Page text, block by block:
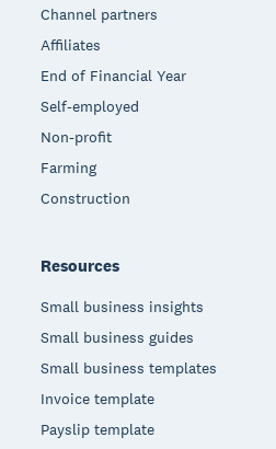
Channel partners
Affiliates
End of Financial Year
Self-employed
Non-profit
Farming
Construction
Resources
Small business insights
Small business guides
Small business templates
Invoice template
Payslip template